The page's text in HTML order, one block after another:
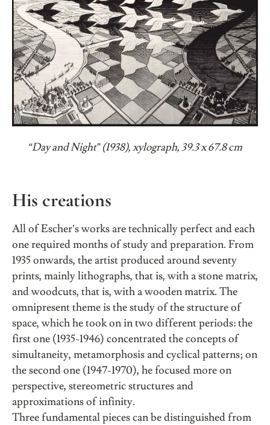
“Day and Night” (1938), xylograph, 39.3 x 67.8 cm
His creations
All of Escher’s works are technically perfect and each
one required months of study and preparation. From
1935 onwards, the artist produced around seventy
prints, mainly lithographs, that is, with a stone matrix,
and woodcuts, that is, with a wooden matrix. The
omnipresent theme is the study of the structure of
space, which he took on in two different periods: the
first one (1935-1946) concentrated the concepts of
simultaneity, metamorphosis and cyclical patterns; on
the second one (1947-1970), he focused more on
perspective, stereometric structures and
approximations of infinity.
Three fundamental pieces can be distinguished from